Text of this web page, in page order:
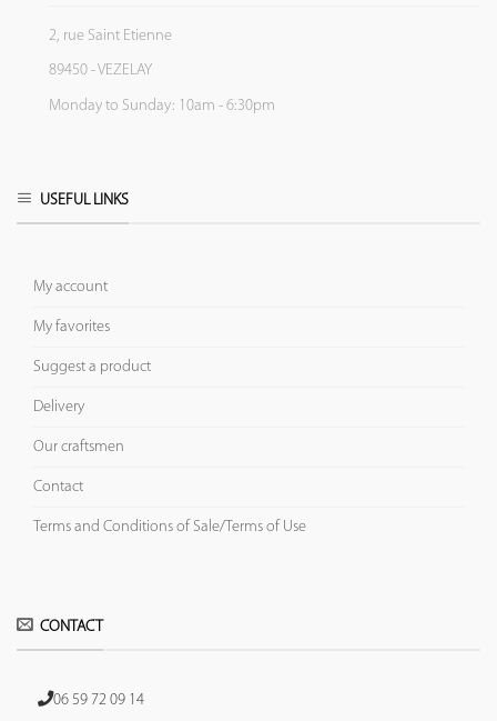
2, rue Saint Etienne
89450 - VEZELAY
Monday to Sunday: 10am - 6:30pm
USEFUL LINKS
My account
My favorites
Suggest a product
Delivery
Our craftsmen
Contact
Terms and Conditions of Sale/Terms of Use
CONTACT
06 59 72 09 14